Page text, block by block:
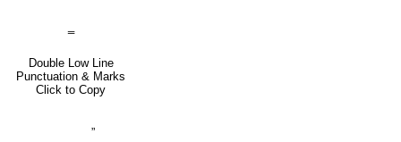
Double Low Line
Punctuation & Marks
Click to Copy